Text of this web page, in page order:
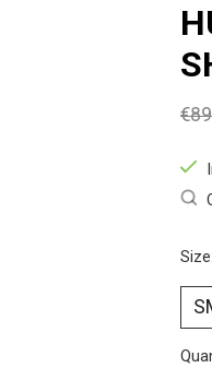
Size: